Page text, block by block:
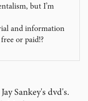
but I’m
and information
or paid!?
Sankey's dvd's.